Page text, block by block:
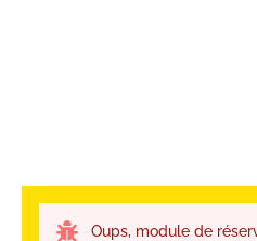
Oups, module de